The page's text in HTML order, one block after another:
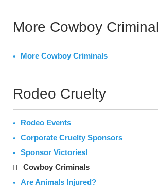
More Cowboy
More Cowboy Criminals
Rodeo Cruelty
Rodeo Events
Corporate Cruelty Sponsors
Sponsor Victories!
Cowboy Criminals
Are Animals Injured?